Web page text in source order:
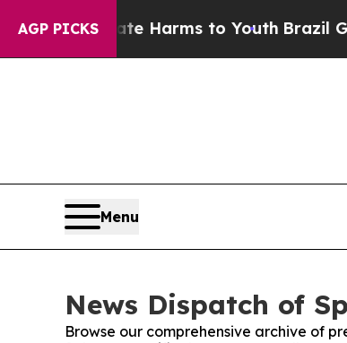
AGP PICKS
to Abate Harms to YouthBrazil
Menu
News Dispatch of
Browse our comprehensive archive of